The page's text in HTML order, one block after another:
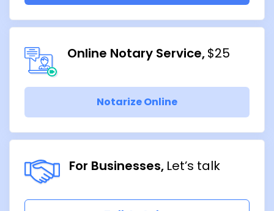
Online Notary Service $25
Notarize Online
For Businesses Let’s talk